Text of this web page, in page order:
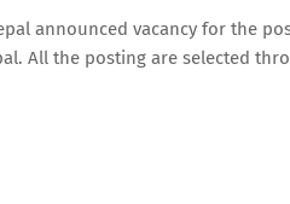
announced vacancy for the
All the posting are selected